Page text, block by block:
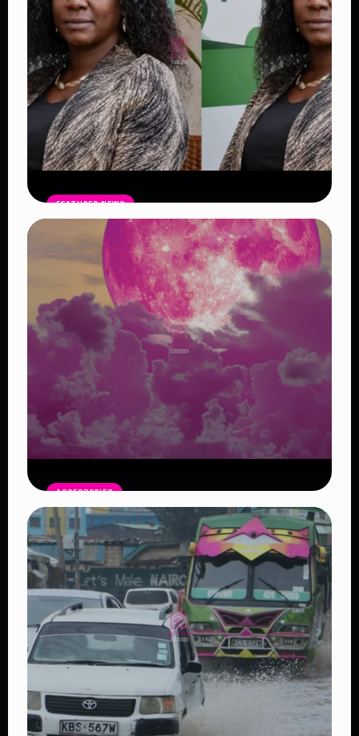
FEATURED NEWS
Four Suspects in Custody as DCI
Widens Probe into Killing of
Psychologist Dr. Victoria Mutiso
Read Article
ACCESSORIES
Pink Moon April 1: A Symbol of New
Beginnings
Read Article